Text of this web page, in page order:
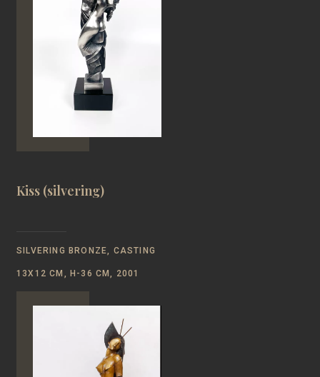
Kiss (silvering)
SILVERING BRONZE, CASTING
13Х12 CM, H-36 CM, 2001